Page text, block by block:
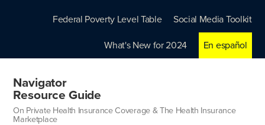
Federal Poverty Level Table Social Media Toolkit
What's New for 2024 En español
Navigator
Resource Guide
On Private Health Insurance Coverage & The Health Insurance
Marketplace